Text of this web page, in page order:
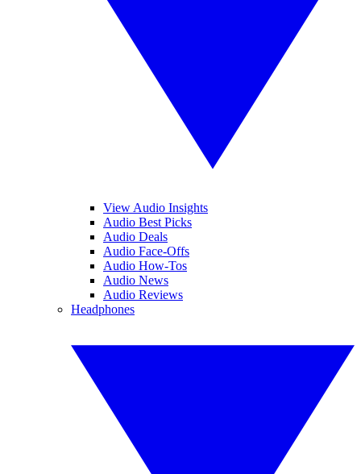
View Audio Insights
Audio Best Picks
Audio Deals
Audio Face-Offs
Audio How-Tos
Audio News
Audio Reviews
Headphones